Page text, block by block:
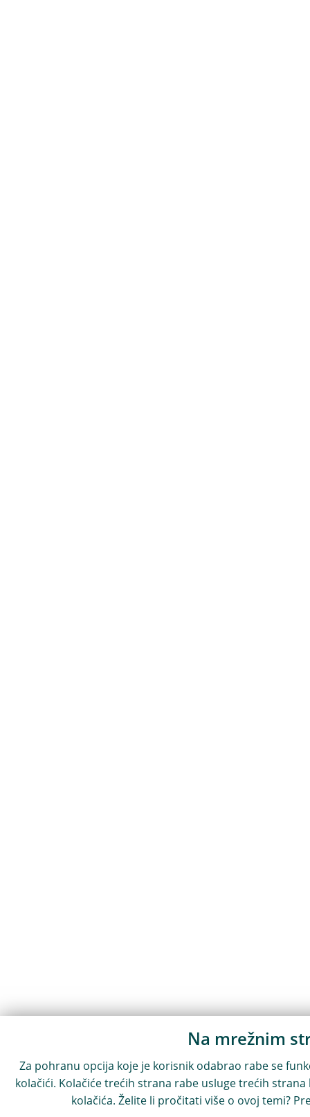
Na mrežnim
Za pohranu opcija koje je korisnik odabrao rabe se
kolačići. Kolačiće trećih strana rabe usluge trećih
kolačića. Želite li pročitati više o ovoj temi?